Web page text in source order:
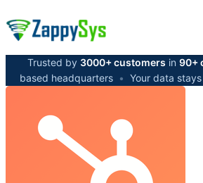
Trusted by 3000+ customers in 90+
based headquarters • Your data